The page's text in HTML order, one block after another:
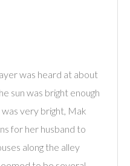
was heard at about
sun was bright enough
very bright, Mak
for her husband to
along the alley